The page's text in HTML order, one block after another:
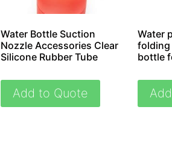
Water Bottle Suction
Nozzle Accessories Clear
Silicone Rubber Tube
Add to Quote
Water
folding
bottle